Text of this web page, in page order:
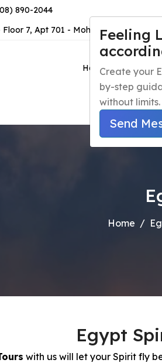
890-2044
7, Apt 701 - Mohandseen - Giza -
Home Egypt
Home
Egypt
with us will let your Spirit fly
Feeling
Create your
by-step
without limits.
Send